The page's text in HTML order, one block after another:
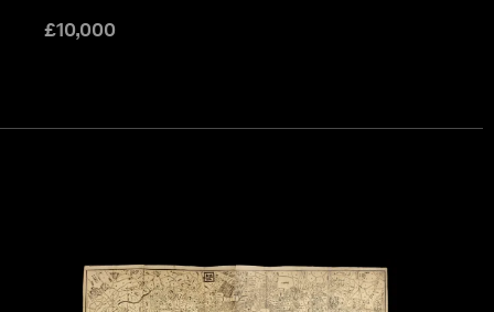
£10,000